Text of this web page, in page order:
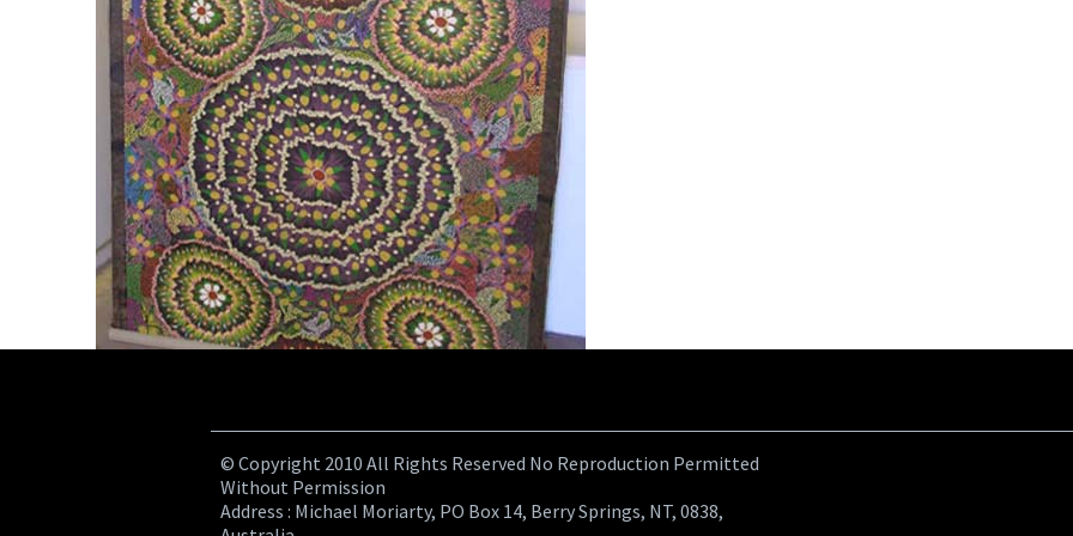
© Copyright 2010 All Rights Reserved No Reproduction Permitted
Without Permission
Address : Michael Moriarty, PO Box 14, Berry Springs, NT, 0838,